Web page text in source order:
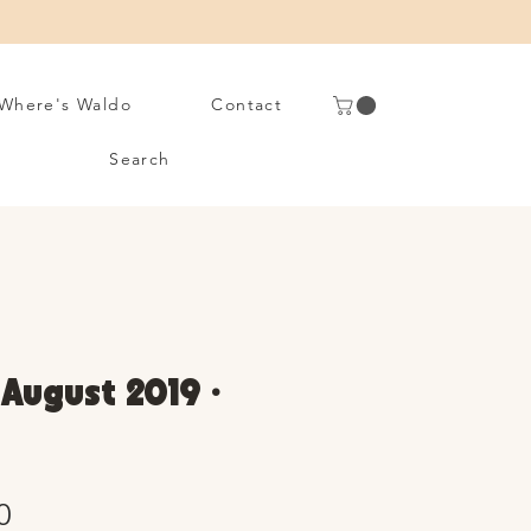
Waldo Contact
Search
2019 •